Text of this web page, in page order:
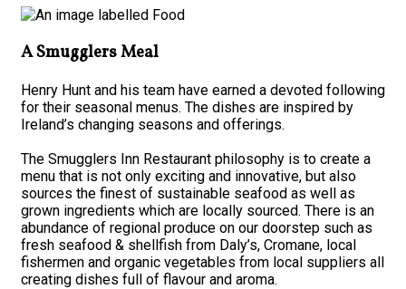
A Smugglers Meal
Henry Hunt and his team have earned a devoted following
for their seasonal menus. The dishes are inspired by
Ireland’s changing seasons and offerings.
The Smugglers Inn Restaurant philosophy is to create a
menu that is not only exciting and innovative, but also
sources the finest of sustainable seafood as well as
grown ingredients which are locally sourced. There is an
abundance of regional produce on our doorstep such as
fresh seafood & shellfish from Daly’s, Cromane, local
fishermen and organic vegetables from local suppliers all
creating dishes full of flavour and aroma.